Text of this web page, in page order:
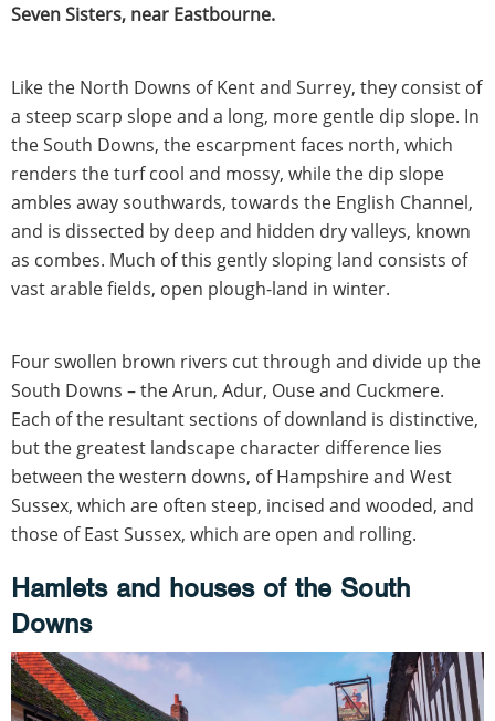
Seven Sisters, near Eastbourne.
Like the North Downs of Kent and Surrey, they consist of
a steep scarp slope and a long, more gentle dip slope. In
the South Downs, the escarpment faces north, which
renders the turf cool and mossy, while the dip slope
ambles away southwards, towards the English Channel,
and is dissected by deep and hidden dry valleys, known
as combes. Much of this gently sloping land consists of
vast arable fields, open plough-land in winter.
Four swollen brown rivers cut through and divide up the
South Downs – the Arun, Adur, Ouse and Cuckmere.
Each of the resultant sections of downland is distinctive,
but the greatest landscape character difference lies
between the western downs, of Hampshire and West
Sussex, which are often steep, incised and wooded, and
those of East Sussex, which are open and rolling.
Hamlets and houses of the South
Downs